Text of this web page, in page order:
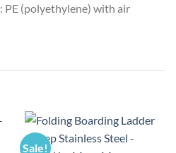
PE (polyethylene) with air
Sale!